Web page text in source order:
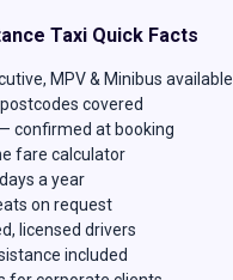
Taxi Quick Facts
MPV & Minibus available
covered
confirmed at booking
fare calculator
a year
on request
licensed drivers
included